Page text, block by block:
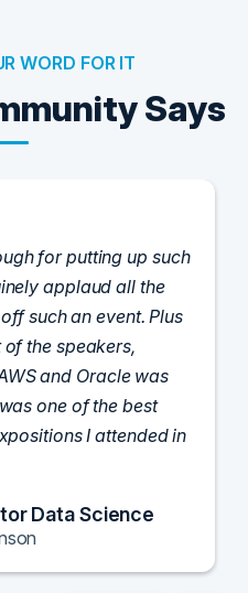
WORD FOR IT
Says
for putting up such
applaud all the
such an event. Plus
the speakers,
and Oracle was
one of the best
I attended in
Data Science